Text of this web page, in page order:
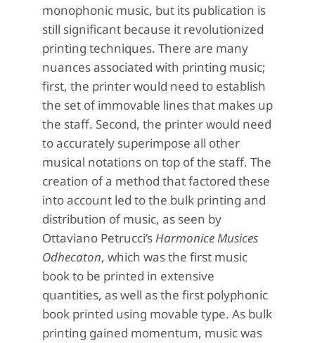
monophonic music, but its publication is
still significant because it revolutionized
printing techniques. There are many
nuances associated with printing music;
first, the printer would need to establish
the set of immovable lines that makes up
the staff. Second, the printer would need
to accurately superimpose all other
musical notations on top of the staff. The
creation of a method that factored these
into account led to the bulk printing and
distribution of music, as seen by
Ottaviano Petrucci’sHarmonice Musices
Odhecaton, which was the first music
book to be printed in extensive
quantities, as well as the first polyphonic
book printed using movable type. As bulk
printing gained momentum, music was